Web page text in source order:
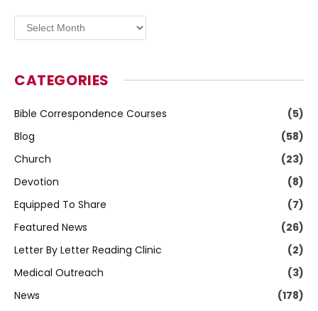
Archives
CATEGORIES
Bible Correspondence Courses
(5)
Blog
(58)
Church
(23)
Devotion
(8)
Equipped To Share
(7)
Featured News
(26)
Letter By Letter Reading Clinic
(2)
Medical Outreach
(3)
News
(178)